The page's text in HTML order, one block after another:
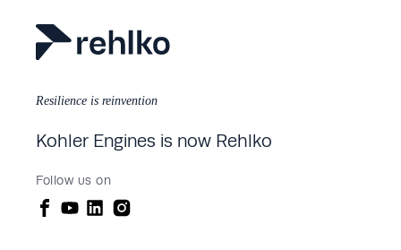
Resilience is reinvention
Kohler Engines is now Rehlko
Follow us on